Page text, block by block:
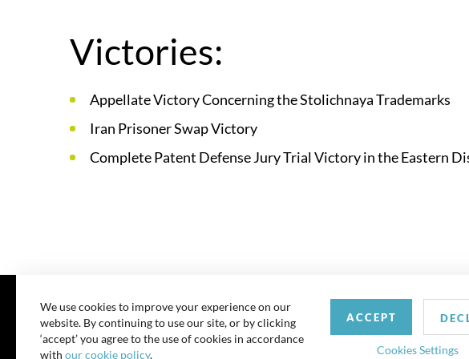
Victories:
Appellate Victory Concerning the Stolichnaya Trademarks
Iran Prisoner Swap Victory
Complete Patent Defense Jury Trial Victory in the Eastern
© 2026
We use cookies to improve your experience on our
website. By continuing to use our site, or by clicking
‘accept’ you agree to the use of cookies in accordance
with our cookie policy.
ACCEPT
Cookies Settings